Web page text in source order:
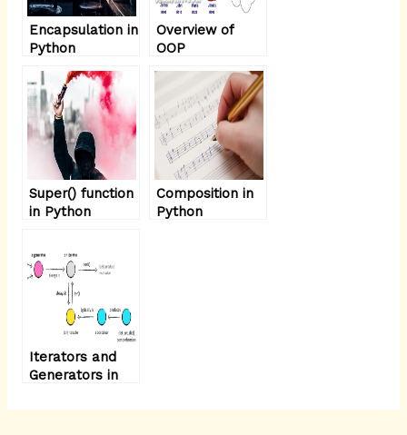
Encapsulation in
Python
Overview of
OOP
Super() function
in Python
Composition in
Python
Iterators and
Generators in